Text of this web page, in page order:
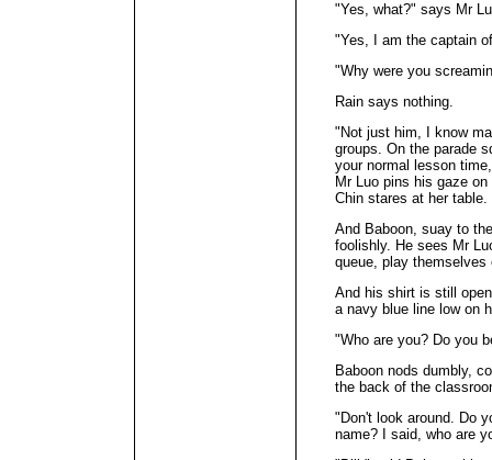
"Yes, what?" says Mr
"Yes, I am the captain
"Why were you
Rain says nothing.
"Not just him, I know
groups. On the parade
your normal lesson
Mr Luo pins his gaze
Chin stares at her table.
And Baboon, suay to
foolishly. He sees Mr
queue, play
And his shirt is still
a navy blue line low on
"Who are you? Do you
Baboon nods dumbly,
the back of the
"Don't look around. Do
name? I said, who are